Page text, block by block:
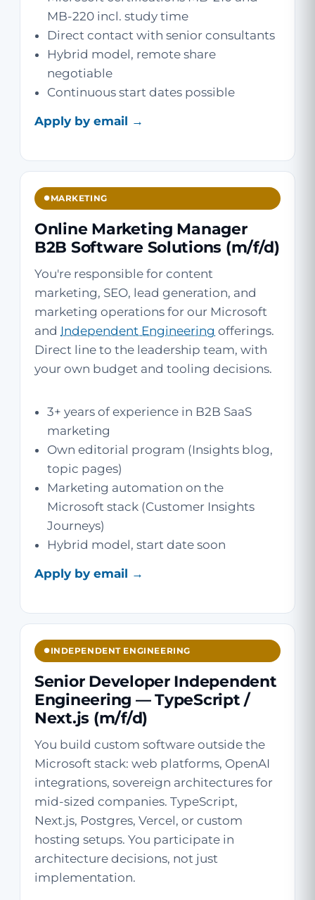
MB-220 incl. study time
Direct contact with senior consultants
Hybrid model, remote share
negotiable
Continuous start dates possible
Apply by email →
MARKETING
Online Marketing Manager
B2B Software Solutions (m/f/d)
You're responsible for content
marketing, SEO, lead generation, and
marketing operations for our Microsoft
and Independent Engineering offerings.
Direct line to the leadership team, with
your own budget and tooling decisions.
3+ years of experience in B2B SaaS
marketing
Own editorial program (Insights blog,
topic pages)
Marketing automation on the
Microsoft stack (Customer Insights
Journeys)
Hybrid model, start date soon
Apply by email →
INDEPENDENT ENGINEERING
Senior Developer Independent
Engineering — TypeScript /
Next.js (m/f/d)
You build custom software outside the
Microsoft stack: web platforms, OpenAI
integrations, sovereign architectures for
mid-sized companies. TypeScript,
Next.js, Postgres, Vercel, or custom
hosting setups. You participate in
architecture decisions, not just
implementation.